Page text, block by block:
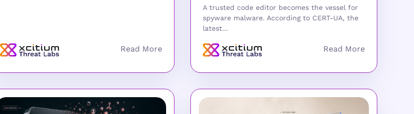
A trusted code editor becomes the vessel for
spyware malware. According to CERT-UA, the
latest...